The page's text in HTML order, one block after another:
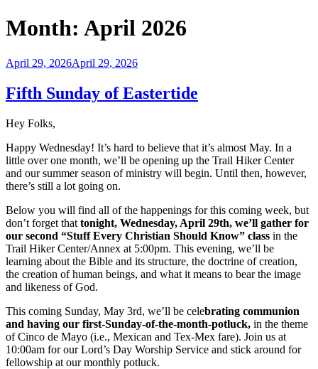
Month: April 2026
Posted
April 29, 2026April 29, 2026
Fifth Sunday of Eastertide
Hey Folks,
Happy Wednesday! It’s hard to believe that it’s almost May. In a
little over one month, we’ll be opening up the Trail Hiker Center
and our summer season of ministry will begin. Until then, however,
there’s still a lot going on.
Below you will find all of the happenings for this coming week, but
don’t forget that tonight, Wednesday, April 29th, we’ll gather for
our second “Stuff Every Christian Should Know” class in the
Trail Hiker Center/Annex at 5:00pm. This evening, we’ll be
learning about the Bible and its structure, the doctrine of creation,
the creation of human beings, and what it means to bear the image
and likeness of God.
This coming Sunday, May 3rd, we’ll be celebrating communion
and having our first-Sunday-of-the-month-potluck, in the theme
of Cinco de Mayo (i.e., Mexican and Tex-Mex fare). Join us at
10:00am for our Lord’s Day Worship Service and stick around for
fellowship at our monthly potluck.